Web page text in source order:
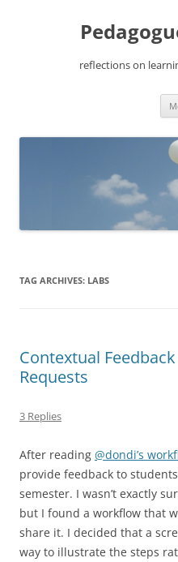
reflections on
TAG ARCHIVES: LABS
Contextual
Requests
3 Replies
After reading @dondi’s
provide feedback to
semester. I wasn’t exactly
but I found a workflow that
share it. I decided that a
way to illustrate the steps